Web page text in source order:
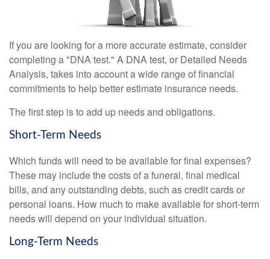
If you are looking for a more accurate estimate, consider
completing a "DNA test." A DNA test, or Detailed Needs
Analysis, takes into account a wide range of financial
commitments to help better estimate insurance needs.
The first step is to add up needs and obligations.
Short-Term Needs
Which funds will need to be available for final expenses?
These may include the costs of a funeral, final medical
bills, and any outstanding debts, such as credit cards or
personal loans. How much to make available for short-term
needs will depend on your individual situation.
Long-Term Needs